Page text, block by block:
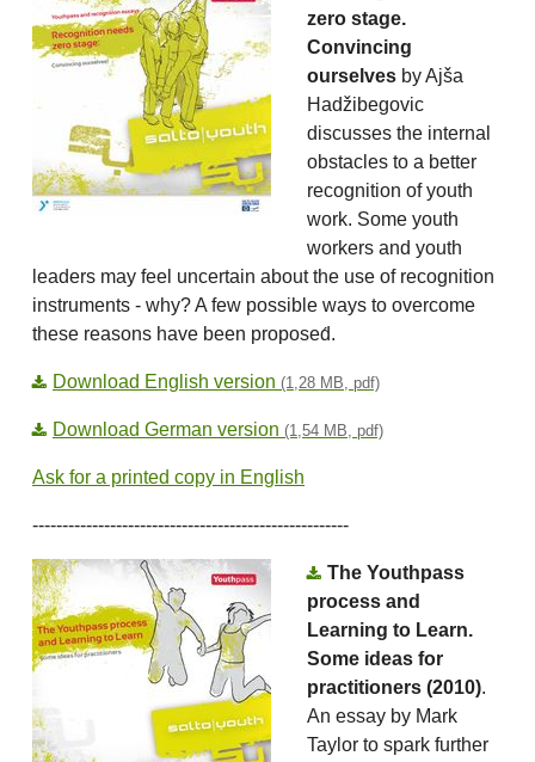
zero stage.
Convincing
ourselves by Ajša
Hadžibegovic
discusses the internal
obstacles to a better
recognition of youth
work. Some youth
workers and youth
leaders may feel uncertain about the use of recognition
instruments - why? A few possible ways to overcome
these reasons have been proposed́.
Download English version (1,28 MB, pdf)
Download German version (1,54 MB, pdf)
Ask for a printed copy in English
-----------------------------------------------------
The Youthpass
process and
Learning to Learn.
Some ideas for
practitioners (2010).
An essay by Mark
Taylor to spark further